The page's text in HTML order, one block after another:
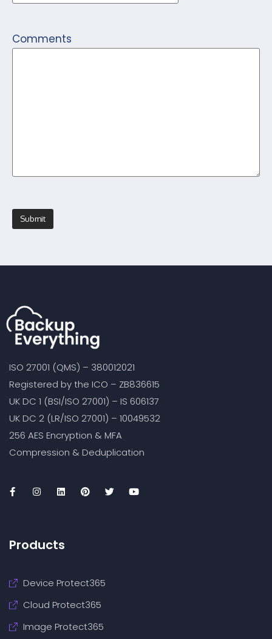
Comments
ISO 27001 (QMS) – 380012021
Registered by the ICO – ZB836615
UK DC 1 (BSI/ISO 27001) – IS 606137
UK DC 2 (LR/ISO 27001) – 10049532
256 AES Encryption & MFA
Compression & Deduplication
Products
Device Protect365
Cloud Protect365
Image Protect365